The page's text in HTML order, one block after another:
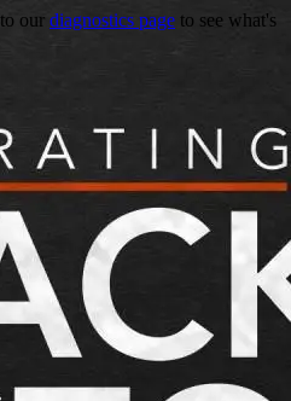
our diagnostics page to see what's